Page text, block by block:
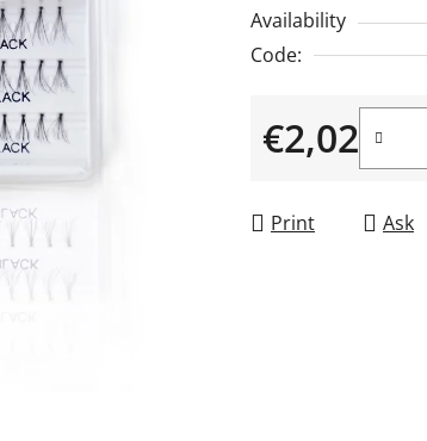
0,0
out
stars.
Availability
Code:
€2,02
Measure price:
Print Ask